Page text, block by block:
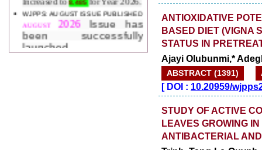
AUGUST2026Issue has
been successfully
launched
on1AUGUST 2026.
ANTIOXIDATIVE
BASED DIET (VIGNA
STATUS IN
Ajayi Olubunmi,*
ABSTRACT (1391)
[DOI : 10.20959/
STUDY OF ACTIVE
LEAVES GROWING
ANTIBACTERIAL